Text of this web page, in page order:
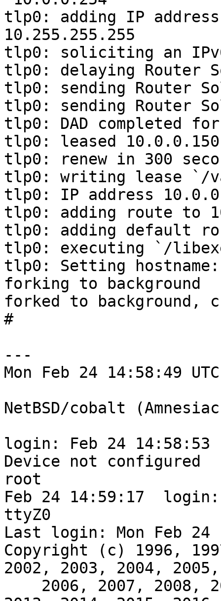
tlp0: adding IP
10.255.255.255
tlp0: soliciting an
tlp0: delaying Router
tlp0: sending Router
tlp0: sending Router
tlp0: DAD completed
tlp0: leased
tlp0: renew in 300
tlp0: writing lease `/
tlp0: IP address
tlp0: adding route to
tlp0: adding default
tlp0: executing `/
tlp0: Setting
forking to background
forked to background,
#
---
Mon Feb 24 14:58:49
NetBSD/cobalt
login: Feb 24
Device not configured
root
Feb 24 14:59:17  login:
ttyZ0
Last login: Mon Feb 24
Copyright (c) 1996,
2002, 2003, 2004, 2005,